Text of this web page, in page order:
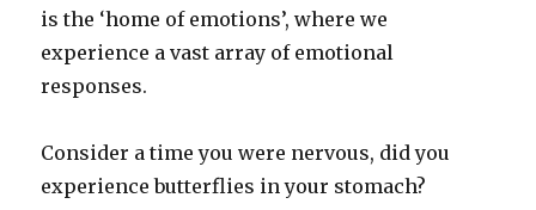
is the ‘home of emotions’, where we
experience a vast array of emotional
responses.
Consider a time you were nervous, did you
experience butterflies in your stomach?